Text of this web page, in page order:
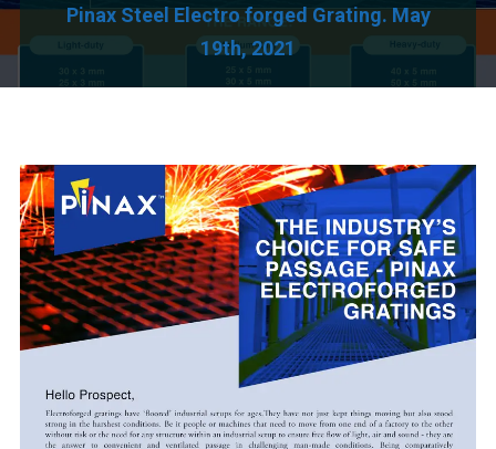
Pinax Steel Electro forged Grating. May
19th, 2021